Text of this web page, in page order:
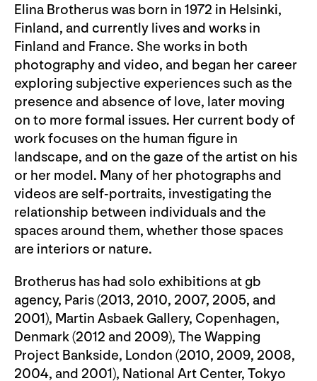
Elina Brotherus was born in 1972 in Helsinki,
Finland, and currently lives and works in
Finland and France. She works in both
photography and video, and began her career
exploring subjective experiences such as the
presence and absence of love, later moving
on to more formal issues. Her current body of
work focuses on the human figure in
landscape, and on the gaze of the artist on his
or her model. Many of her photographs and
videos are self-portraits, investigating the
relationship between individuals and the
spaces around them, whether those spaces
are interiors or nature.
Brotherus has had solo exhibitions at gb
agency, Paris (2013, 2010, 2007, 2005, and
2001), Martin Asbaek Gallery, Copenhagen,
Denmark (2012 and 2009), The Wapping
Project Bankside, London (2010, 2009, 2008,
2004, and 2001), National Art Center, Tokyo